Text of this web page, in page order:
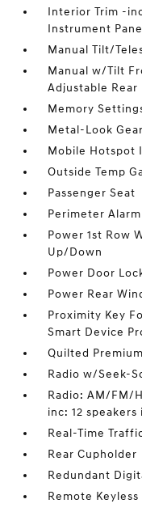
Interior Trim -
Instrument
Manual Tilt/
Manual w/Tilt
Adjustable Rear
Memory
Metal-Look
Mobile Hotspot
Outside Temp
Passenger Seat
Perimeter Alarm
Power 1st Row
Up/Down
Power Door
Power Rear
Proximity Key
Smart Device
Quilted
Radio w/Seek-
Radio: AM/FM/
inc: 12
Real-Time
Rear Cupholder
Redundant
Remote